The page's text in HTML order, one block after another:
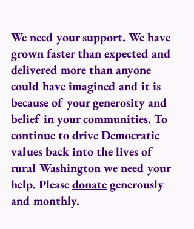
We need your support. We have
grown faster than expected and
delivered more than anyone
could have imagined and it is
because of your generosity and
belief in your communities. To
continue to drive Democratic
values back into the lives of
rural Washington we need your
help. Please donate generously
and monthly.